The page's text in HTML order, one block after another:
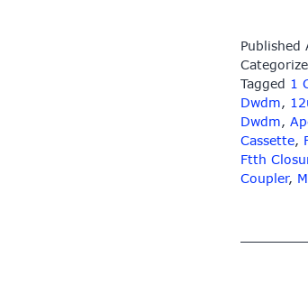
Published
Tagged 1
Dwdm,
Dwdm,
Cassette,
Ftth
Coupler,